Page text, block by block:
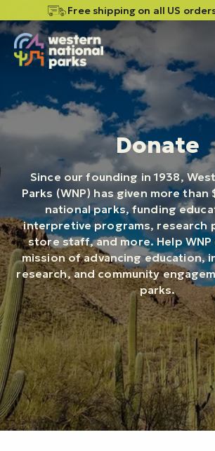
content
content
Free shipping on all US
Donate
Since our founding in 1938,
Parks (WNP) has given more than
national parks, funding
interpretive programs, research
store staff, and more. Help
mission of advancing education,
research, and community
parks.